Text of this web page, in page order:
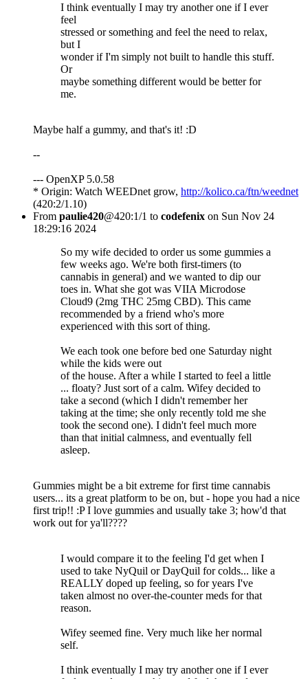
I think eventually I may try another one if I ever
feel
stressed or something and feel the need to relax,
but I
wonder if I'm simply not built to handle this stuff.
Or
maybe something different would be better for
me.
Maybe half a gummy, and that's it! :D
--
--- OpenXP 5.0.58
* Origin: Watch WEEDnet grow, http://kolico.ca/ftn/weednet
(420:2/1.10)
From paulie420@420:1/1 to codefenix on Sun Nov 24
18:29:16 2024
So my wife decided to order us some gummies a
few weeks ago. We're both first-timers (to
cannabis in general) and we wanted to dip our
toes in. What she got was VIIA Microdose
Cloud9 (2mg THC 25mg CBD). This came
recommended by a friend who's more
experienced with this sort of thing.
We each took one before bed one Saturday night
while the kids were out
of the house. After a while I started to feel a little
... floaty? Just sort of a calm. Wifey decided to
take a second (which I didn't remember her
taking at the time; she only recently told me she
took the second one). I didn't feel much more
than that initial calmness, and eventually fell
asleep.
Gummies might be a bit extreme for first time cannabis
users... its a great platform to be on, but - hope you had a nice
first trip!! :P I love gummies and usually take 3; how'd that
work out for ya'll????
I would compare it to the feeling I'd get when I
used to take NyQuil or DayQuil for colds... like a
REALLY doped up feeling, so for years I've
taken almost no over-the-counter meds for that
reason.
Wifey seemed fine. Very much like her normal
self.
I think eventually I may try another one if I ever